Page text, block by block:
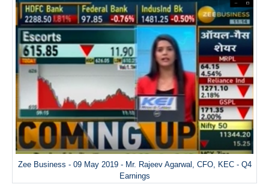
Zee Business - 09 May 2019 - Mr. Rajeev Agarwal, CFO, KEC - Q4
Earnings